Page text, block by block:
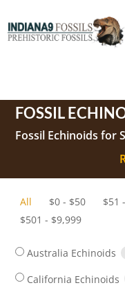
FOSSIL
Fossil Echinoids for
animals belonging
the Class Echinoidea.
They have a hard
with small knobs
attached in living
The test and spines
fossils.
All $0 - $50 $51 -
$501 - $9,999
Australia Echinoids
California Echinoids